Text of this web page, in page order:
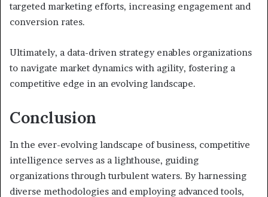
targeted marketing efforts, increasing engagement and
conversion rates.
Ultimately, a data-driven strategy enables organizations
to navigate market dynamics with agility, fostering a
competitive edge in an evolving landscape.
Conclusion
In the ever-evolving landscape of business, competitive
intelligence serves as a lighthouse, guiding
organizations through turbulent waters. By harnessing
diverse methodologies and employing advanced tools,